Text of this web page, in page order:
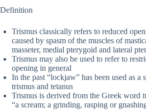
Definition
Trismus classically refers to reduced
caused by spasm of the muscles of
masseter, medial pterygoid and lateral
Trismus may also be used to refer to
opening in general
In the past “lockjaw” has been used as a
trismus and tetanus
Trismus is derived from the Greek word
“a scream; a grinding, rasping or